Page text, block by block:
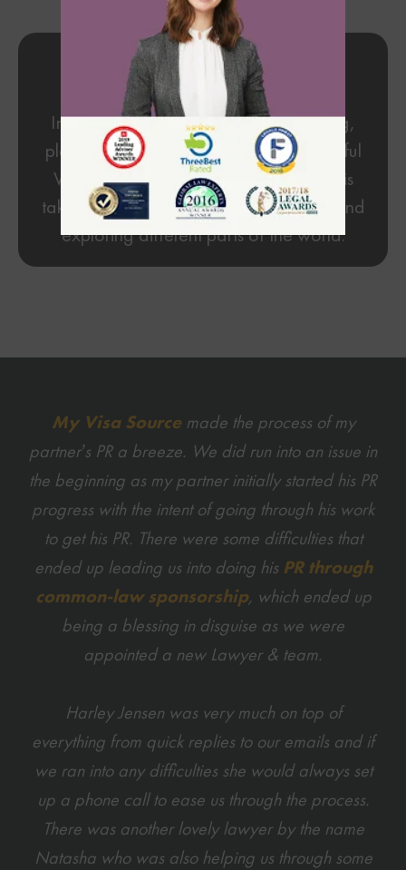
My Hobbies
In my free time, I'm devoted to reading,
playing guitar, and enjoying the beautiful
Vancouver coast. My favorite activity is
taking a road trip to the United States and
exploring different parts of the world.
My Visa Sourcemade the process of my
partner’s PR a breeze. We did run into an issue in
the beginning as my partner initially started his PR
progress with the intent of going through his work
to get his PR. There were some difficulties that
ended up leading us into doing his PR through
common-law sponsorship, which ended up
being a blessing in disguise as we were
appointed a new Lawyer & team.
Harley Jensen was very much on top of
everything from quick replies to our emails and if
we ran into any difficulties she would always set
up a phone call to ease us through the process.
There was another lovely lawyer by the name
Natasha who was also helping us through some